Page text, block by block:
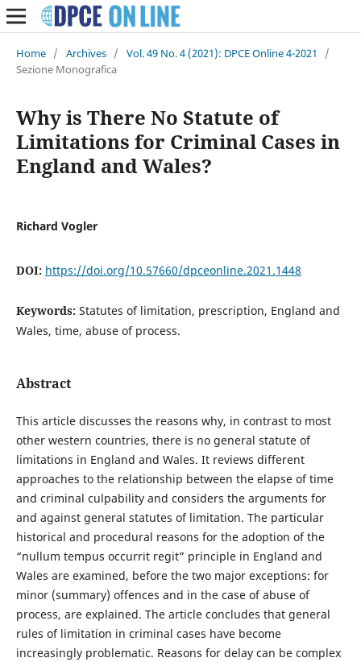
Home / Archives / Vol. 49 No. 4 (2021): DPCE Online 4-2021
/
Sezione Monografica
Why is There No Statute of
Limitations for Criminal Cases in
England and Wales?
Richard Vogler
DOI: https://doi.org/10.57660/dpceonline.2021.1448
Keywords: Statutes of limitation, prescription, England and
Wales, time, abuse of process.
Abstract
This article discusses the reasons why, in contrast to most
other western countries, there is no general statute of
limitations in England and Wales. It reviews different
approaches to the relationship between the elapse of time
and criminal culpability and considers the arguments for
and against general statutes of limitation. The particular
historical and procedural reasons for the adoption of the
“nullum tempus occurrit regit” principle in England and
Wales are examined, before the two major exceptions: for
minor (summary) offences and in the case of abuse of
process, are explained. The article concludes that general
rules of limitation in criminal cases have become
increasingly problematic. Reasons for delay can be complex